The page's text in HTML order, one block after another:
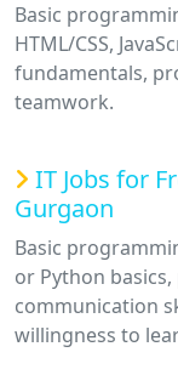
Basic
HTML/CSS,
fundamentals,
teamwork.
IT Jobs for
Gurgaon
Basic
or Python
communication
willingness to